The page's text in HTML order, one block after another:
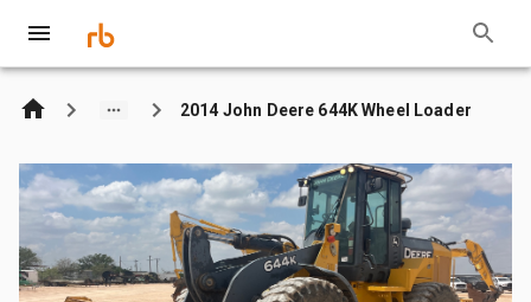
2014 John Deere 644K Wheel Loader